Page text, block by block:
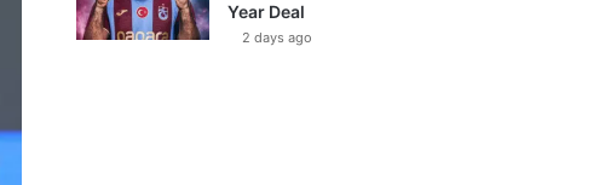
Year Deal
2 days ago